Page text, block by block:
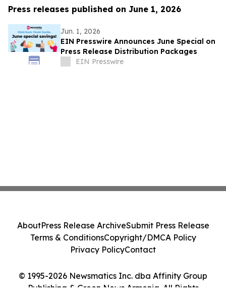
Press releases published on June 1, 2026
Jun. 1, 2026
EIN Presswire Announces June Special on
Press Release Distribution Packages
EIN Presswire
© 1995-2026 Newsmatics Inc. dba Affinity Group
Publishing & Green News Armenia. All Rights
AboutPress Release ArchiveSubmit Press Release
Terms & ConditionsCopyright/DMCA Policy
Privacy PolicyContact